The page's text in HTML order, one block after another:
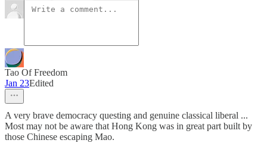
Tao Of Freedom
Jan 23Edited
A very brave democracy questing and genuine classical liberal ...
Most may not be aware that Hong Kong was in great part built by
those Chinese escaping Mao.